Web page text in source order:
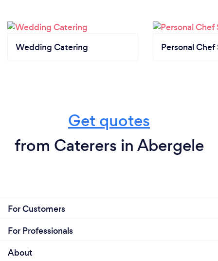
Wedding Catering Personal Chef
Get quotes
from Caterers in Abergele
For Customers
For Professionals
About